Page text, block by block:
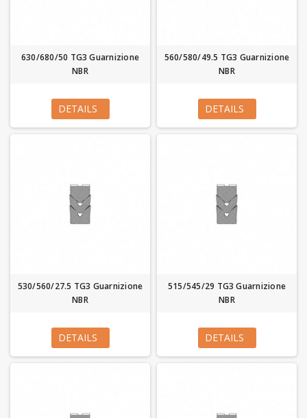
630/680/50 TG3 Guarnizione
NBR
DETAILS
560/580/49.5 TG3 Guarnizione
NBR
DETAILS
530/560/27.5 TG3 Guarnizione
NBR
DETAILS
515/545/29 TG3 Guarnizione
NBR
DETAILS